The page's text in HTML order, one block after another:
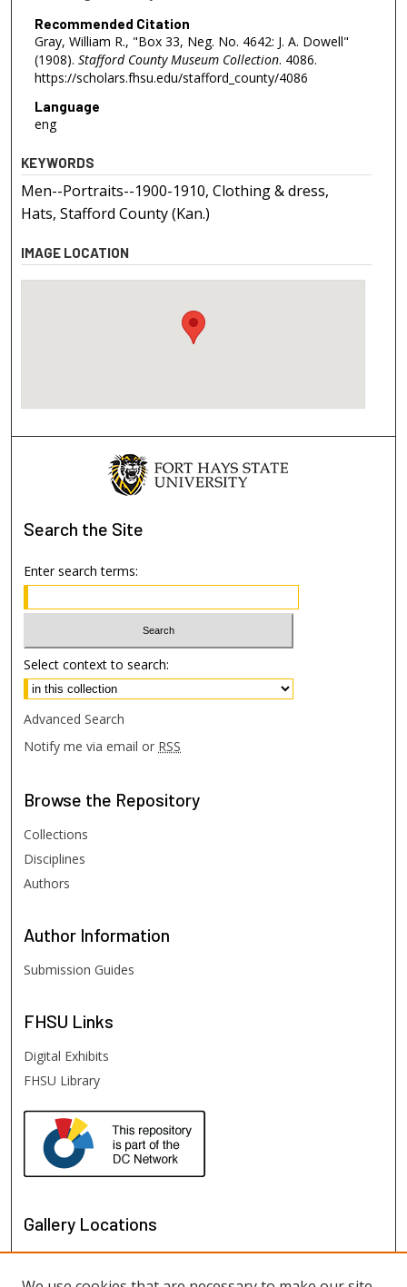
Recommended Citation
Gray, William R., "Box 33, Neg. No. 4642: J. A. Dowell"
(1908). Stafford County Museum Collection. 4086.
https://scholars.fhsu.edu/stafford_county/4086
Language
eng
KEYWORDS
Men--Portraits--1900-1910, Clothing & dress,
Hats, Stafford County (Kan.)
IMAGE LOCATION
Search the Site
Enter search terms:
Select context to search:
Advanced Search
Notify me via email or RSS
Browse the Repository
Collections
Disciplines
Authors
Author Information
Submission Guides
FHSU Links
Digital Exhibits
FHSU Library
Gallery Locations